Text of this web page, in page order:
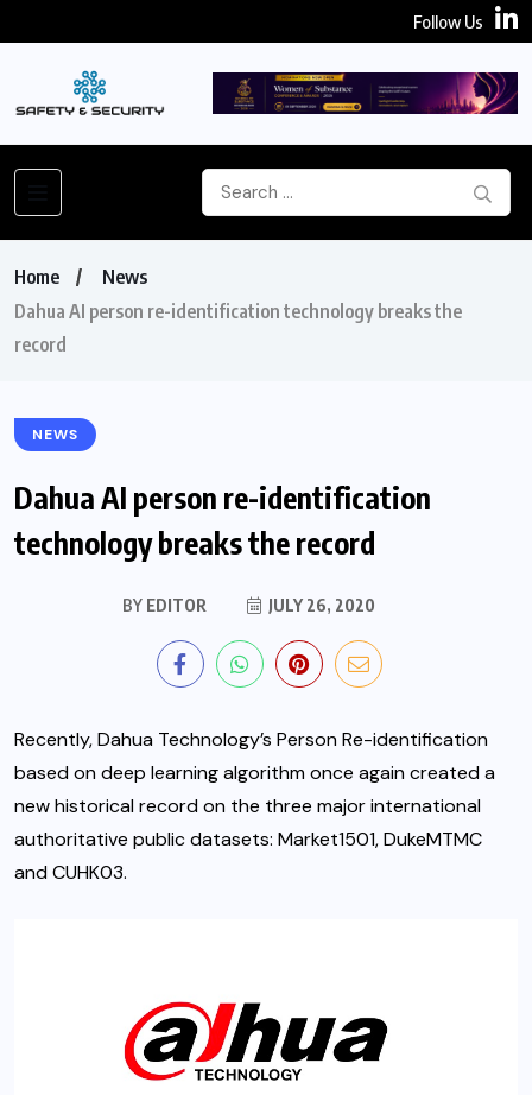
Follow Us
Home
News
Dahua AI person re-identification technology breaks the
record
NEWS
Dahua AI person re-identification
technology breaks the record
BYEDITOR JULY 26, 2020
Recently, Dahua Technology’s Person Re-identification
based on deep learning algorithm once again created a
new historical record on the three major international
authoritative public datasets: Market1501, DukeMTMC
and CUHK03.